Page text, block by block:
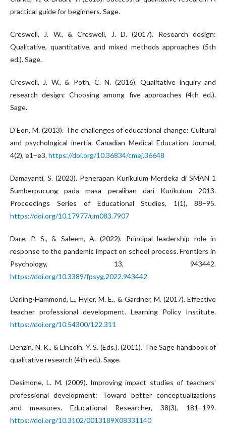
practical guide for beginners. Sage.
Creswell, J. W., & Creswell, J. D. (2017). Research design:
Qualitative, quantitative, and mixed methods approaches (5th
ed.). Sage.
Creswell, J. W., & Poth, C. N. (2016). Qualitative inquiry and
research design: Choosing among five approaches (4th ed.).
Sage.
D’Eon, M. (2013). The challenges of educational change: Cultural
and psychological inertia. Canadian Medical Education Journal,
4(2), e1–e3.https://doi.org/10.36834/cmej.36648
Damayanti, S. (2023). Penerapan Kurikulum Merdeka di SMAN 1
Sumberpucung pada masa peralihan dari Kurikulum 2013.
Proceedings Series of Educational Studies, 1(1), 88–95.
https://doi.org/10.17977/um083.7907
Dare, P. S., & Saleem, A. (2022). Principal leadership role in
response to the pandemic impact on school process. Frontiers in
Psychology, 13, 943442.
https://doi.org/10.3389/fpsyg.2022.943442
Darling-Hammond, L., Hyler, M. E., & Gardner, M. (2017). Effective
teacher professional development. Learning Policy Institute.
https://doi.org/10.54300/122.311
Denzin, N. K., & Lincoln, Y. S. (Eds.). (2011). The Sage handbook of
qualitative research (4th ed.). Sage.
Desimone, L. M. (2009). Improving impact studies of teachers’
professional development: Toward better conceptualizations
and measures. Educational Researcher, 38(3), 181–199.
https://doi.org/10.3102/0013189X08331140